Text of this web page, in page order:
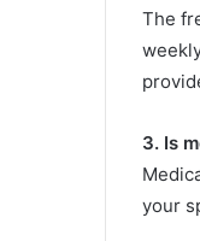
The
3. Is
your